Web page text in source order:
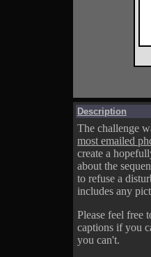
Description
The challenge
most emailed
create a
about the
to refuse a
includes any
Please feel free
captions if you
you can't.